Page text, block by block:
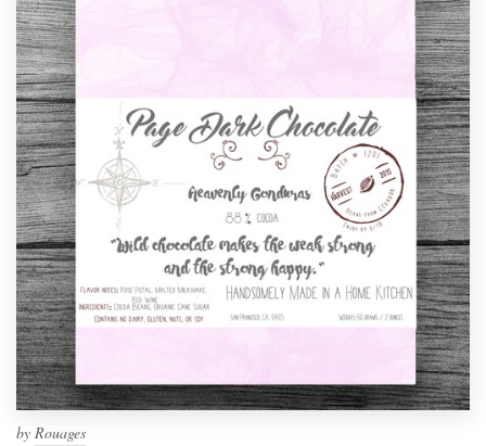
by Rouages